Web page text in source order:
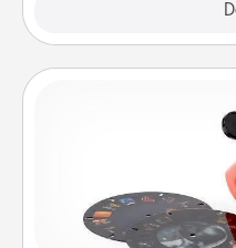
Here's a gift that is
Reel Viewer and
special someone